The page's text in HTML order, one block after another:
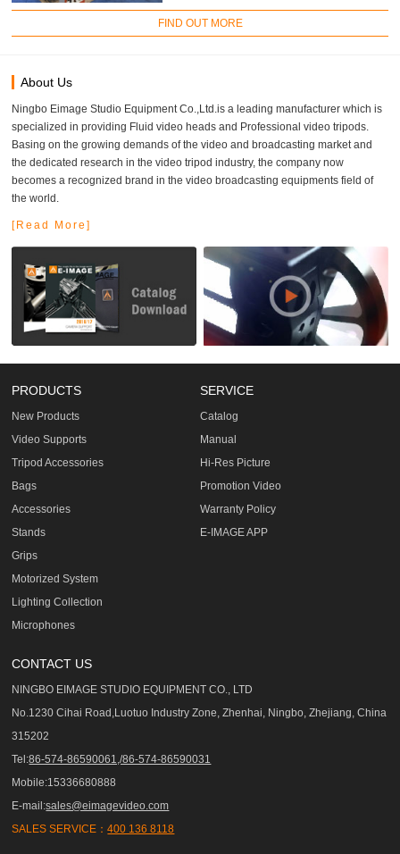
FIND OUT MORE
About Us
Ningbo Eimage Studio Equipment Co.,Ltd.is a leading manufacturer which is
specialized in providing Fluid video heads and Professional video tripods.
Basing on the growing demands of the video and broadcasting market and
the dedicated research in the video tripod industry, the company now
becomes a recognized brand in the video broadcasting equipments field of
the world.
[Read More]
PRODUCTS
New Products
Video Supports
Tripod Accessories
Bags
Accessories
Stands
Grips
Motorized System
Lighting Collection
Microphones
SERVICE
Catalog
Manual
Hi-Res Picture
Promotion Video
Warranty Policy
E-IMAGE APP
CONTACT US
NINGBO EIMAGE STUDIO EQUIPMENT CO., LTD
No.1230 Cihai Road,Luotuo Industry Zone, Zhenhai, Ningbo, Zhejiang, China
315202
Tel:86-574-86590061,/86-574-86590031
Mobile:15336680888
E-mail:sales@eimagevideo.com
SALES SERVICE：400 136 8118